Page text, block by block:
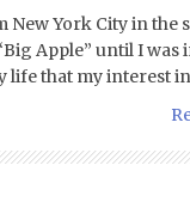
York City in the
Apple” until I was
life that my interest in